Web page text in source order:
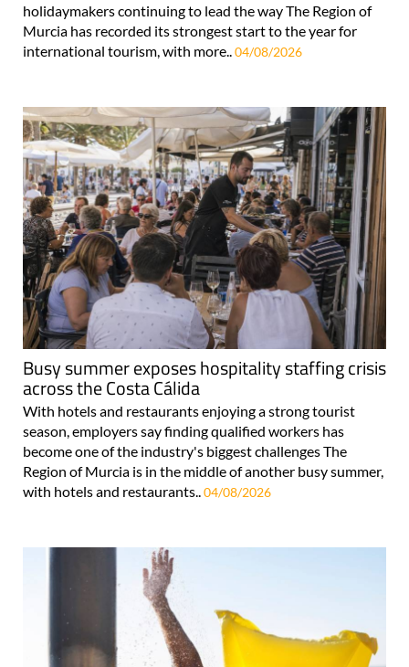
holidaymakers continuing to lead the way The Region of
Murcia has recorded its strongest start to the year for
international tourism, with more.. 04/08/2026
Busy summer exposes hospitality staffing crisis
across the Costa Cálida
With hotels and restaurants enjoying a strong tourist
season, employers say finding qualified workers has
become one of the industry's biggest challenges The
Region of Murcia is in the middle of another busy summer,
with hotels and restaurants..04/08/2026